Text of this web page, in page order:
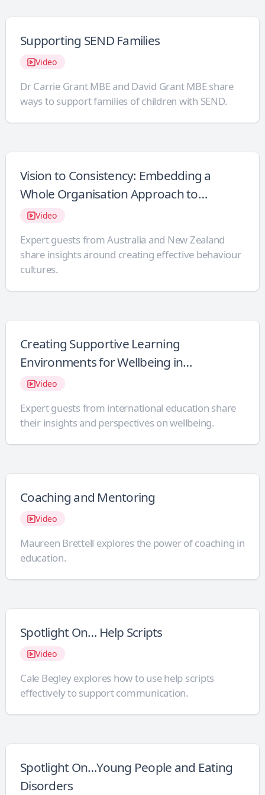
Supporting SEND Families
Video
Dr Carrie Grant MBE and David Grant MBE share
ways to support families of children with SEND.
Vision to Consistency: Embedding a
Whole Organisation Approach to
Behaviour Support
Video
Expert guests from Australia and New Zealand
share insights around creating effective behaviour
cultures.
Creating Supportive Learning
Environments for Wellbeing in
International Schools
Video
Expert guests from international education share
their insights and perspectives on wellbeing.
Coaching and Mentoring
Video
Maureen Brettell explores the power of coaching in
education.
Spotlight On… Help Scripts
Video
Cale Begley explores how to use help scripts
effectively to support communication.
Spotlight On…Young People and Eating
Disorders